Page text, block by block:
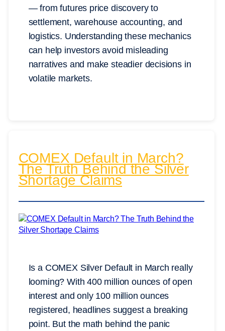
— from futures price discovery to
settlement, warehouse accounting, and
logistics. Understanding these mechanics
can help investors avoid misleading
narratives and make steadier decisions in
volatile markets.
COMEX Default in March?
The Truth Behind the Silver
Shortage Claims
Is a COMEX Silver Default in March really
looming? With 400 million ounces of open
interest and only 100 million ounces
registered, headlines suggest a breaking
point. But the math behind the panic